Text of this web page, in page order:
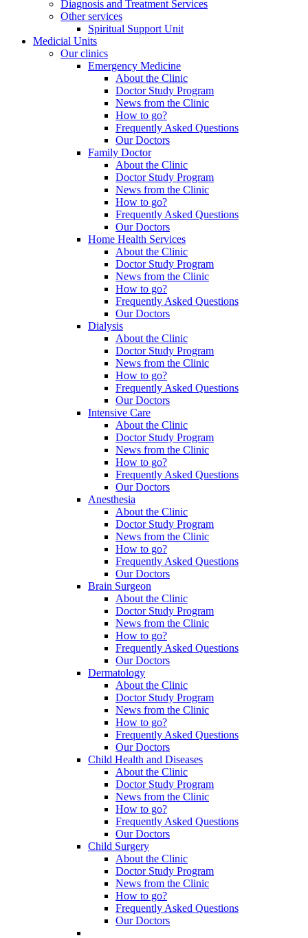
Diagnosis and Treatment Services
Other services
Spiritual Support Unit
Medicial Units
Our clinics
Emergency Medicine
About the Clinic
Doctor Study Program
News from the Clinic
How to go?
Frequently Asked Questions
Our Doctors
Family Doctor
About the Clinic
Doctor Study Program
News from the Clinic
How to go?
Frequently Asked Questions
Our Doctors
Home Health Services
About the Clinic
Doctor Study Program
News from the Clinic
How to go?
Frequently Asked Questions
Our Doctors
Dialysis
About the Clinic
Doctor Study Program
News from the Clinic
How to go?
Frequently Asked Questions
Our Doctors
Intensive Care
About the Clinic
Doctor Study Program
News from the Clinic
How to go?
Frequently Asked Questions
Our Doctors
Anesthesia
About the Clinic
Doctor Study Program
News from the Clinic
How to go?
Frequently Asked Questions
Our Doctors
Brain Surgeon
About the Clinic
Doctor Study Program
News from the Clinic
How to go?
Frequently Asked Questions
Our Doctors
Dermatology
About the Clinic
Doctor Study Program
News from the Clinic
How to go?
Frequently Asked Questions
Our Doctors
Child Health and Diseases
About the Clinic
Doctor Study Program
News from the Clinic
How to go?
Frequently Asked Questions
Our Doctors
Child Surgery
About the Clinic
Doctor Study Program
News from the Clinic
How to go?
Frequently Asked Questions
Our Doctors